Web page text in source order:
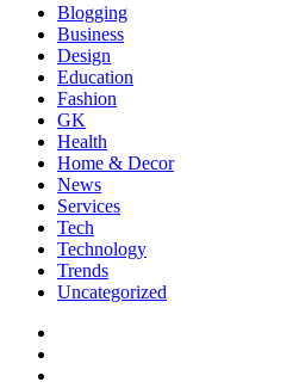
Blogging
Business
Design
Education
Fashion
GK
Health
Home & Decor
News
Services
Tech
Technology
Trends
Uncategorized